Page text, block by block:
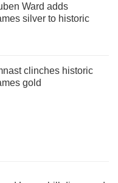
Ward adds
silver to historic
clinches historic
gold